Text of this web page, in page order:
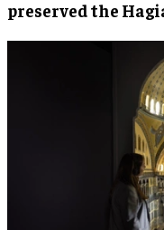
preserved the